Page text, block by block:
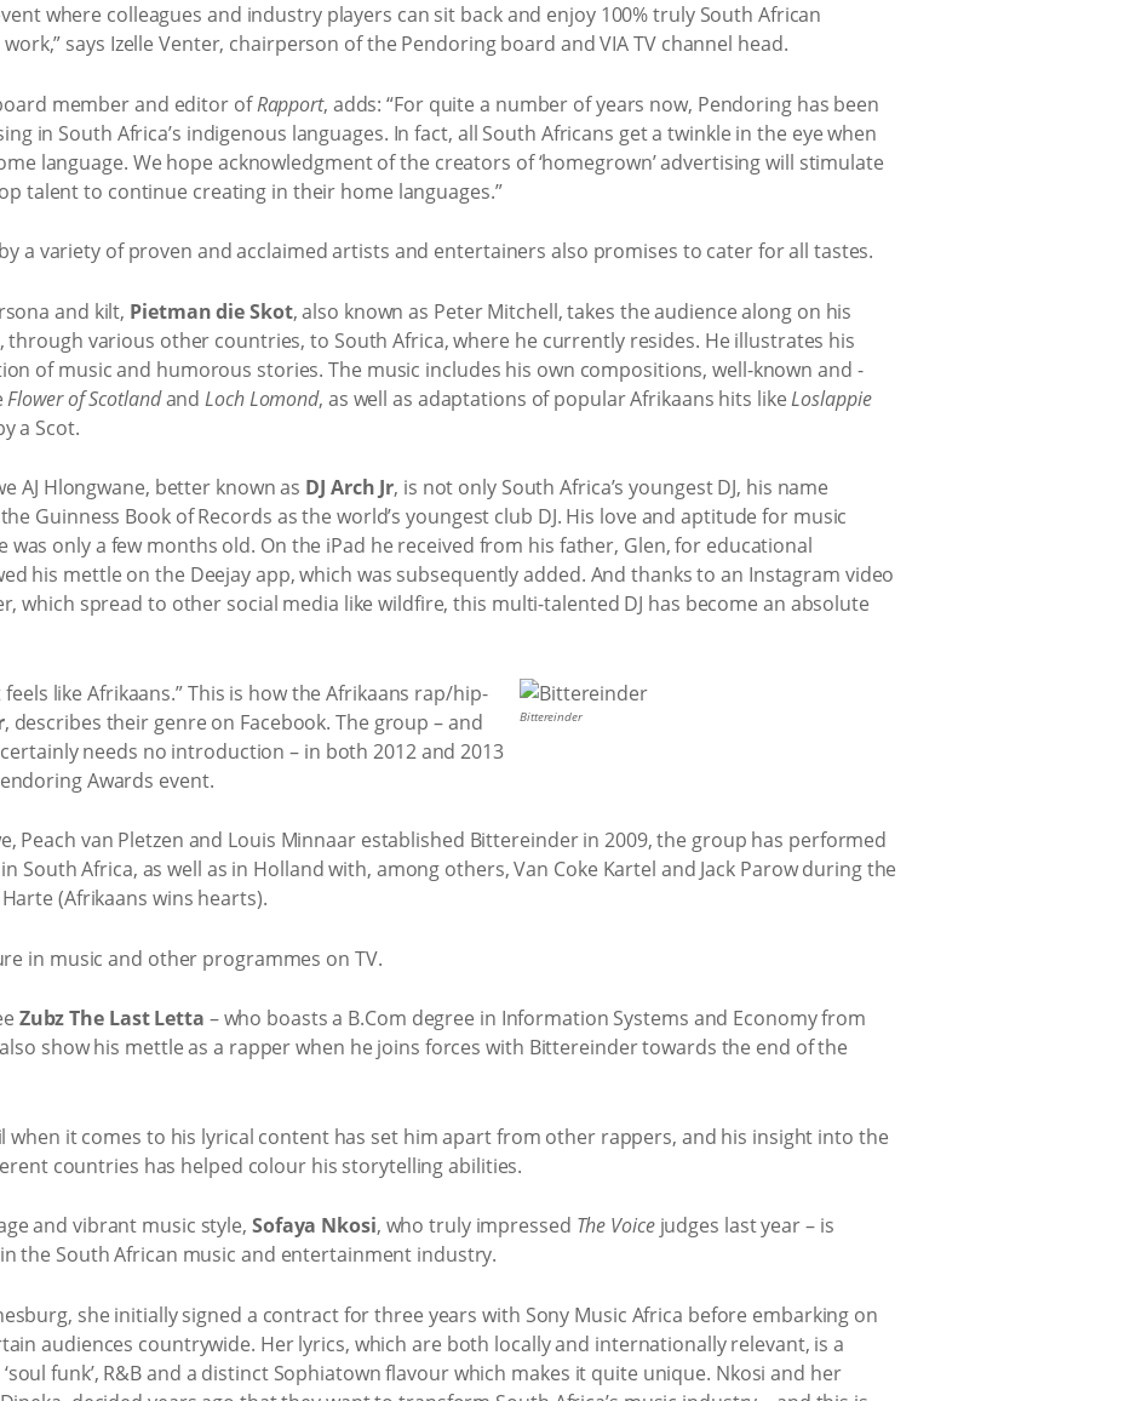
where colleagues and industry players can sit back and enjoy 100% truly South African
says Izelle Venter, chairperson of the Pendoring board and VIA TV channel head.
member and editor ofRapport, adds: “For quite a number of years now, Pendoring has been
in South Africa’s indigenous languages. In fact, all South Africans get a twinkle in the eye when
language. We hope acknowledgment of the creators of ‘homegrown’ advertising will stimulate
talent to continue creating in their home languages.”
a variety of proven and acclaimed artists and entertainers also promises to cater for all tastes.
and kilt, Pietman die Skot, also known as Peter Mitchell, takes the audience along on his
through various other countries, to South Africa, where he currently resides. He illustrates his
of music and humorous stories. The music includes his own compositions, well-known and -
Flower of ScotlandandLoch Lomond, as well as adaptations of popular Afrikaans hits likeLoslappie
a Scot.
AJ Hlongwane, better known as DJ Arch Jr, is not only South Africa’s youngest DJ, his name
Guinness Book of Records as the world’s youngest club DJ. His love and aptitude for music
was only a few months old. On the iPad he received from his father, Glen, for educational
his mettle on the Deejay app, which was subsequently added. And thanks to an Instagram video
which spread to other social media like wildfire, this multi-talented DJ has become an absolute
Bittereinder
like Afrikaans.” This is how the Afrikaans rap/hip-
, describes their genre on Facebook. The group – and
needs no introduction – in both 2012 and 2013
Awards event.
Peach van Pletzen and Louis Minnaar established Bittereinder in 2009, the group has performed
South Africa, as well as in Holland with, among others, Van Coke Kartel and Jack Parow during the
(Afrikaans wins hearts).
in music and other programmes on TV.
Zubz The Last Letta – who boasts a B.Com degree in Information Systems and Economy from
show his mettle as a rapper when he joins forces with Bittereinder towards the end of the
when it comes to his lyrical content has set him apart from other rappers, and his insight into the
countries has helped colour his storytelling abilities.
and vibrant music style, Sofaya Nkosi, who truly impressed The Voicejudges last year – is
the South African music and entertainment industry.
she initially signed a contract for three years with Sony Music Africa before embarking on
audiences countrywide. Her lyrics, which are both locally and internationally relevant, is a
funk’, R&B and a distinct Sophiatown flavour which makes it quite unique. Nkosi and her